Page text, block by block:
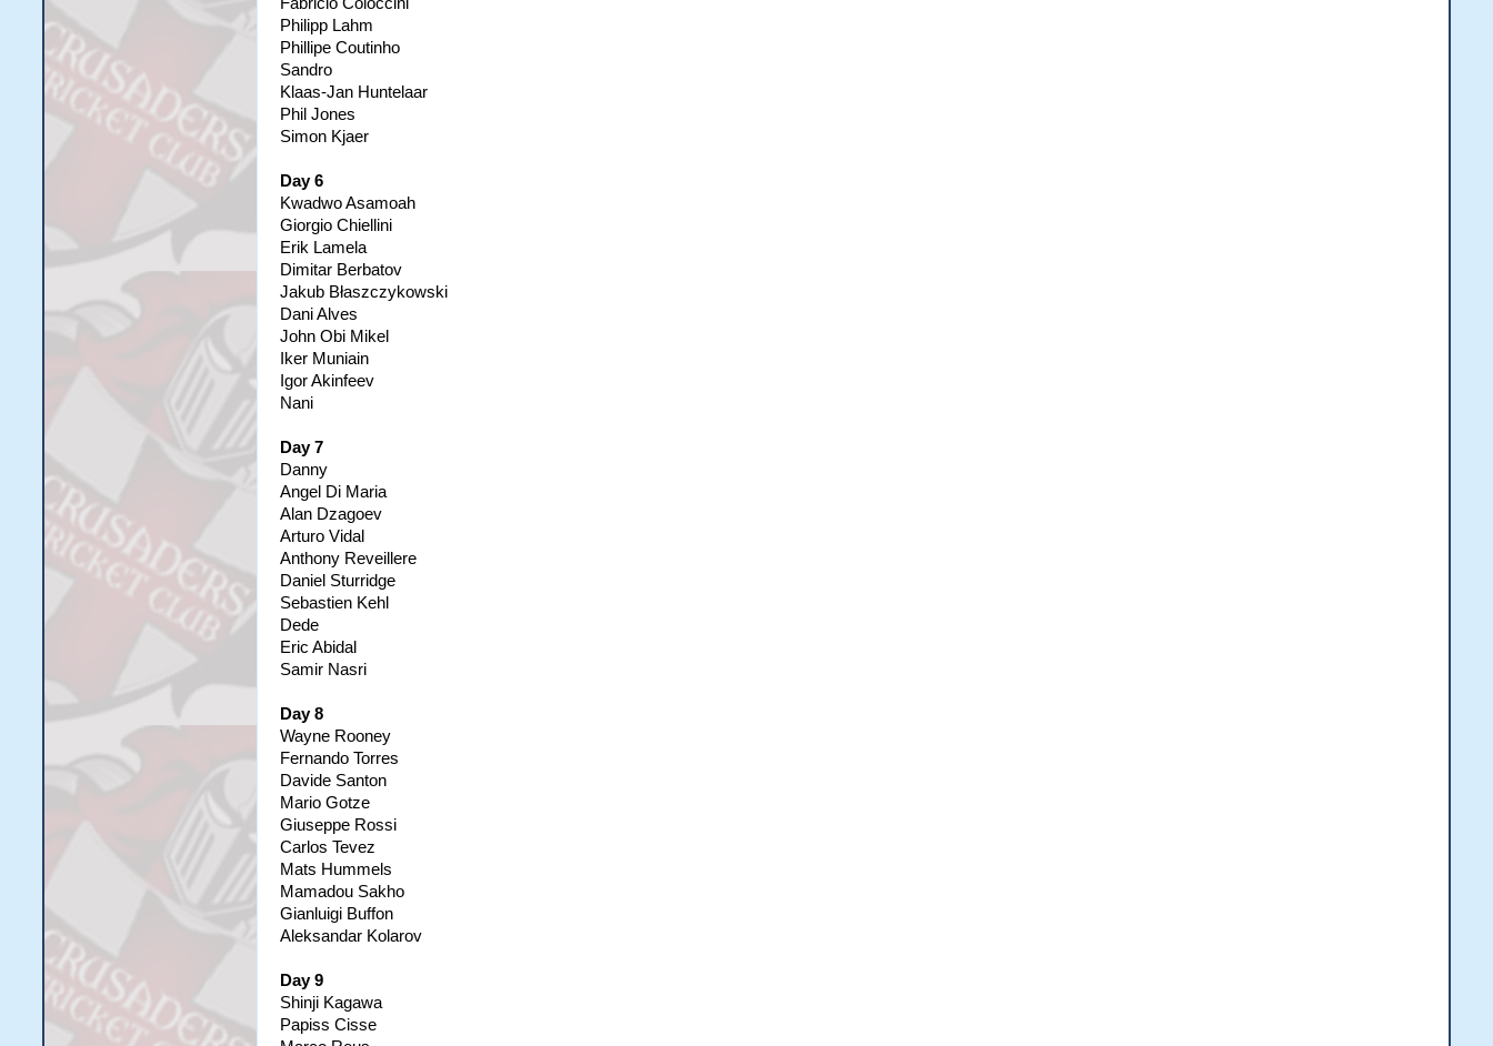
Philipp Lahm
Phillipe Coutinho
Sandro
Klaas-Jan Huntelaar
Phil Jones
Simon Kjaer
Day 6
Kwadwo Asamoah
Giorgio Chiellini
Erik Lamela
Dimitar Berbatov
Jakub Błaszczykowski
Dani Alves
John Obi Mikel
Iker Muniain
Igor Akinfeev
Nani
Day 7
Danny
Angel Di Maria
Alan Dzagoev
Arturo Vidal
Anthony Reveillere
Daniel Sturridge
Sebastien Kehl
Dede
Eric Abidal
Samir Nasri
Day 8
Wayne Rooney
Fernando Torres
Davide Santon
Mario Gotze
Giuseppe Rossi
Carlos Tevez
Mats Hummels
Mamadou Sakho
Gianluigi Buffon
Aleksandar Kolarov
Day 9
Shinji Kagawa
Papiss Cisse